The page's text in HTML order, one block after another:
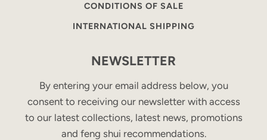
CONDITIONS OF SALE
INTERNATIONAL SHIPPING
NEWSLETTER
By entering your email address below, you
consent to receiving our newsletter with access
to our latest collections, latest news, promotions
and feng shui recommendations.